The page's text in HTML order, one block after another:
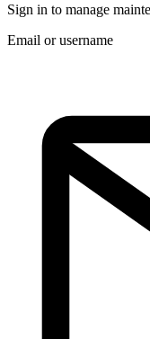
Sign in to manage
Email or username